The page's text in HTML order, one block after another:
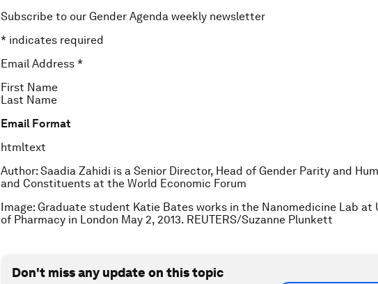
Subscribe to our Gender Agenda weekly newsletter
* indicates required
Email Address *
First Name
Last Name
Email Format
htmltext
Author: Saadia Zahidi is a Senior Director, Head of Gender Parity and
and Constituents at the World Economic Forum
Image: Graduate student Katie Bates works in the Nanomedicine Lab at
of Pharmacy in London May 2, 2013. REUTERS/Suzanne Plunkett
Don't miss any update on this topic